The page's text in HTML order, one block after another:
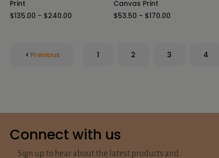
Print
$135.00 - $240.00
Canvas Print
$53.50 - $170.00
Previous 1 2 3 4
Connect with us